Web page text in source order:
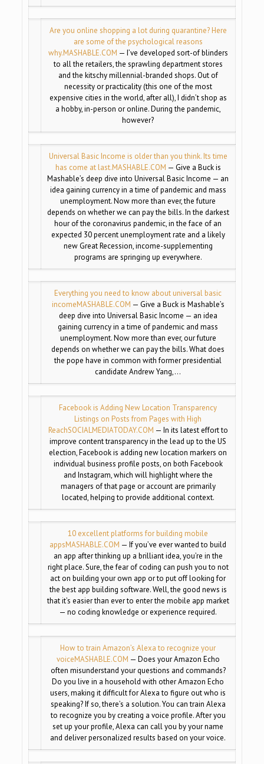
Are you online shopping a lot during quarantine? Here
are some of the psychological reasons
why.MASHABLE.COM — I’ve developed sort-of blinders
to all the retailers, the sprawling department stores
and the kitschy millennial-branded shops. Out of
necessity or practicality (this one of the most
expensive cities in the world, after all), I didn’t shop as
a hobby, in-person or online. During the pandemic,
however?
Universal Basic Income is older than you think. Its time
has come at last.MASHABLE.COM — Give a Buck is
Mashable’s deep dive into Universal Basic Income — an
idea gaining currency in a time of pandemic and mass
unemployment. Now more than ever, the future
depends on whether we can pay the bills. In the darkest
hour of the coronavirus pandemic, in the face of an
expected 30 percent unemployment rate and a likely
new Great Recession, income-supplementing
programs are springing up everywhere.
Everything you need to know about universal basic
incomeMASHABLE.COM — Give a Buck is Mashable’s
deep dive into Universal Basic Income — an idea
gaining currency in a time of pandemic and mass
unemployment. Now more than ever, our future
depends on whether we can pay the bills. What does
the pope have in common with former presidential
candidate Andrew Yang,…
Facebook is Adding New Location Transparency
Listings on Posts from Pages with High
ReachSOCIALMEDIATODAY.COM — In its latest effort to
improve content transparency in the lead up to the US
election, Facebook is adding new location markers on
individual business profile posts, on both Facebook
and Instagram, which will highlight where the
managers of that page or account are primarily
located, helping to provide additional context.
10 excellent platforms for building mobile
appsMASHABLE.COM — If you’ve ever wanted to build
an app after thinking up a brilliant idea, you’re in the
right place. Sure, the fear of coding can push you to not
act on building your own app or to put off looking for
the best app building software. Well, the good news is
that it’s easier than ever to enter the mobile app market
— no coding knowledge or experience required.
How to train Amazon’s Alexa to recognize your
voiceMASHABLE.COM — Does your Amazon Echo
often misunderstand your questions and commands?
Do you live in a household with other Amazon Echo
users, making it difficult for Alexa to figure out who is
speaking? If so, there’s a solution. You can train Alexa
to recognize you by creating a voice profile. After you
set up your profile, Alexa can call you by your name
and deliver personalized results based on your voice.